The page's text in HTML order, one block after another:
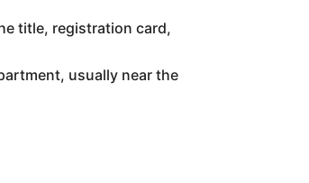
title, registration card,
usually near the